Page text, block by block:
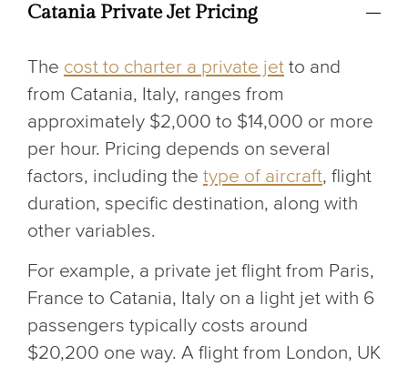
Catania Private Jet Pricing
The cost to charter a private jet to and
from Catania, Italy, ranges from
approximately $2,000 to $14,000 or more
per hour. Pricing depends on several
factors, including the type of aircraft, flight
duration, specific destination, along with
other variables.
For example, a private jet flight from Paris,
France to Catania, Italy on a light jet with 6
passengers typically costs around
$20,200 one way. A flight from London, UK